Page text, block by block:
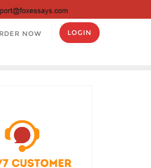
NOW LOGIN